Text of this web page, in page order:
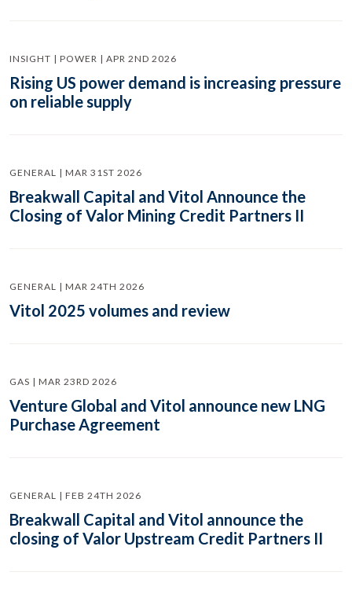
INSIGHT | POWER | APR 2ND 2026
Rising US power demand is increasing pressure
on reliable supply
GENERAL | MAR 31ST 2026
Breakwall Capital and Vitol Announce the
Closing of Valor Mining Credit Partners II
GENERAL | MAR 24TH 2026
Vitol 2025 volumes and review
GAS | MAR 23RD 2026
Venture Global and Vitol announce new LNG
Purchase Agreement
GENERAL | FEB 24TH 2026
Breakwall Capital and Vitol announce the
closing of Valor Upstream Credit Partners II